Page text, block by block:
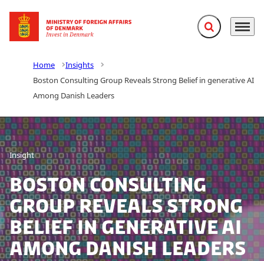
Go to frontpage Expand search
Menu
Home
Insights
Boston Consulting Group Reveals Strong Belief in generative AI
Among Danish Leaders
Insight
Boston Consulting
Group Reveals Strong
Belief in generative AI
Among Danish Leaders